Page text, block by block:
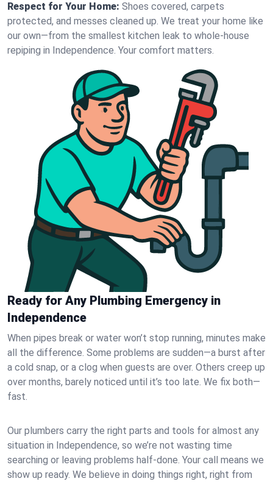
Respect for Your Home: Shoes covered, carpets
protected, and messes cleaned up. We treat your home like
our own—from the smallest kitchen leak to whole-house
repiping in Independence. Your comfort matters.
Ready for Any Plumbing Emergency in
Independence
When pipes break or water won’t stop running, minutes make
all the difference. Some problems are sudden—a burst after
a cold snap, or a clog when guests are over. Others creep up
over months, barely noticed until it’s too late. We fix both—
fast.
Our plumbers carry the right parts and tools for almost any
situation in Independence, so we’re not wasting time
searching or leaving problems half-done. Your call means we
show up ready. We believe in doing things right, right from